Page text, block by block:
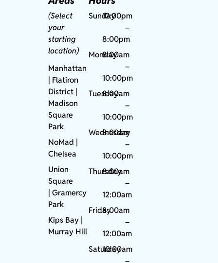
(Select
your
starting
location)
Manhattan
| Flatiron
District |
Madison
Square
Park
NoMad
Chelsea
Union
Square
|Gramercy
Park
Kips Bay
Murray Hill
Sunday12:00pm
–
8:00pm
Monday
8:00am
–
10:00pm
Tuesday
8:00am
–
10:00pm
Wednesday
8:00am
–
10:00pm
Thursday
8:00am
–
12:00am
Friday8:00am
–
12:00am
Saturday
10:00am
–